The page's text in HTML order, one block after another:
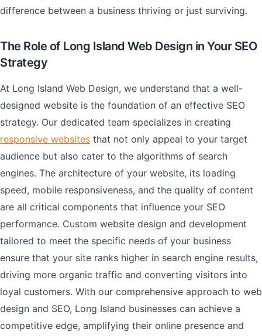
difference between a business thriving or just surviving.
The Role of Long Island Web Design in Your SEO
Strategy
At Long Island Web Design, we understand that a well-
designed website is the foundation of an effective SEO
strategy. Our dedicated team specializes in creating
responsive websites that not only appeal to your target
audience but also cater to the algorithms of search
engines. The architecture of your website, its loading
speed, mobile responsiveness, and the quality of content
are all critical components that influence your SEO
performance. Custom website design and development
tailored to meet the specific needs of your business
ensure that your site ranks higher in search engine results,
driving more organic traffic and converting visitors into
loyal customers. With our comprehensive approach to web
design and SEO, Long Island businesses can achieve a
competitive edge, amplifying their online presence and